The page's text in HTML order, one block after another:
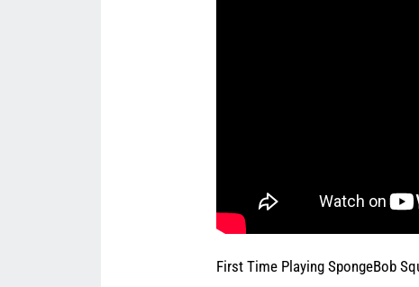
First Time Playing SpongeBob